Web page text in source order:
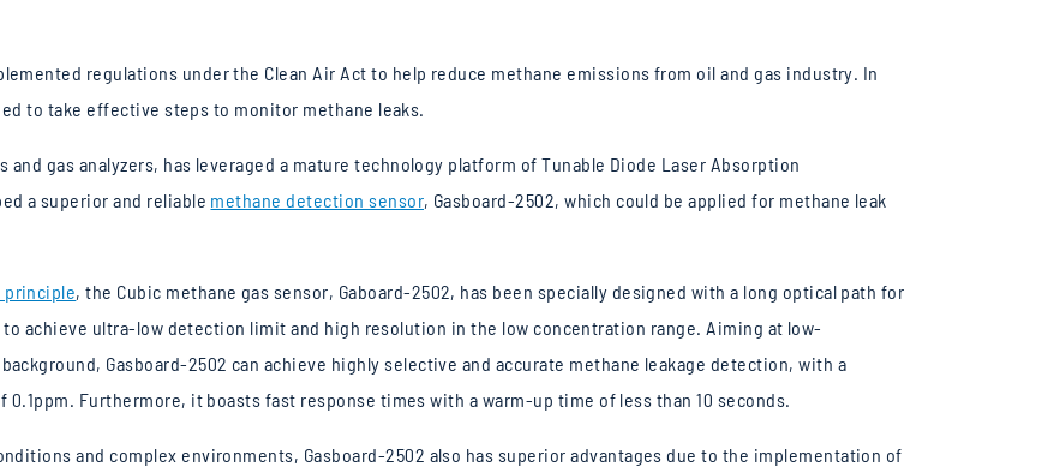
regulations under the Clean Air Act to help reduce methane emissions from oil and gas industry. In
to take effective steps to monitor methane leaks.
and gas analyzers, has leveraged a mature technology platform of Tunable Diode Laser Absorption
a superior and reliable methane detection sensor, Gasboard-2502, which could be applied for methane leak
principle, the Cubic methane gas sensor, Gaboard-2502, has been specially designed with a long optical path for
achieve ultra-low detection limit and high resolution in the low concentration range. Aiming at low-
Gasboard-2502 can achieve highly selective and accurate methane leakage detection, with a
Furthermore, it boasts fast response times with a warm-up time of less than 10 seconds.
and complex environments, Gasboard-2502 also has superior advantages due to the implementation of